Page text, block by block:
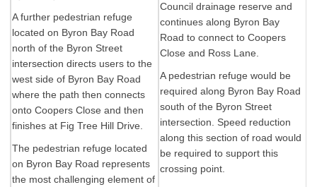
A further pedestrian refuge
located on Byron Bay Road
north of the Byron Street
intersection directs users to the
west side of Byron Bay Road
where the path then connects
onto Coopers Close and then
finishes at Fig Tree Hill Drive.
The pedestrian refuge located
on Byron Bay Road represents
the most challenging element of
Council drainage reserve and
continues along Byron Bay
Road to connect to Coopers
Close and Ross Lane.
A pedestrian refuge would be
required along Byron Bay Road
south of the Byron Street
intersection. Speed reduction
along this section of road would
be required to support this
crossing point.